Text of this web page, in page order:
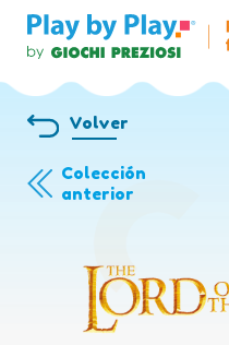
Colección
anterior
Volver